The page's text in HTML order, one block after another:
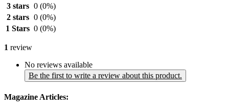
3 stars 0 (0%)
2 stars 0 (0%)
1 Stars 0 (0%)
1 review
No reviews available
Be the first to write a review about this product.
Magazine Articles: